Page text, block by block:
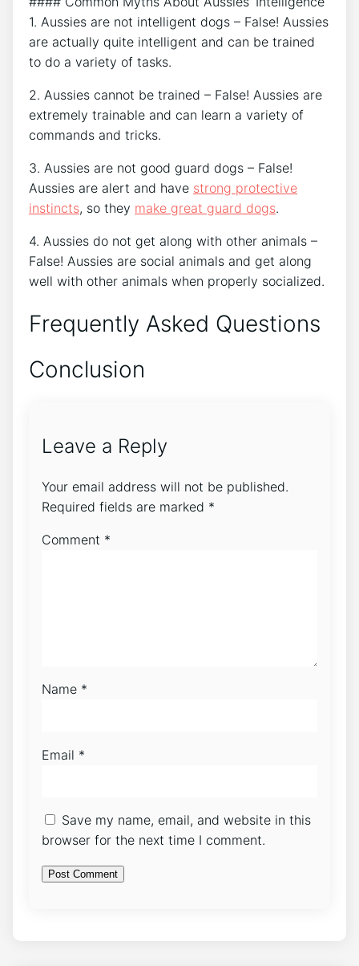
1. Aussies are not intelligent dogs – False! Aussies
are actually quite intelligent and can be trained
to do a variety of tasks.
2. Aussies cannot be trained – False! Aussies are
extremely trainable and can learn a variety of
commands and tricks.
3. Aussies are not good guard dogs – False!
Aussies are alert and have strong protective
instincts, so they make great guard dogs.
4. Aussies do not get along with other animals –
False! Aussies are social animals and get along
well with other animals when properly socialized.
Frequently Asked Questions
Conclusion
Leave a Reply
Your email address will not be published.
Required fields are marked *
Comment *
Name *
Email *
Save my name, email, and website in this
browser for the next time I comment.